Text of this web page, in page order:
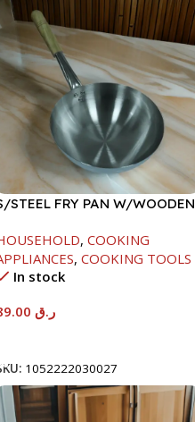
STEEL FRY PAN W/WOODEN
, COOKING
, COOKING TOOLS
In stock
ر.ق
1052222030027